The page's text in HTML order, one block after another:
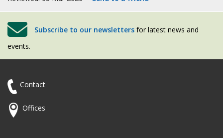
Subscribe to our newsletters for latest news and
events.
Contact
Offices